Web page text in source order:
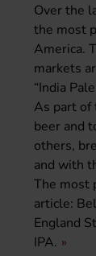
Over the
the most
America.
markets
“India
As part
beer and
others,
and with
The most
article:
England
IPA.